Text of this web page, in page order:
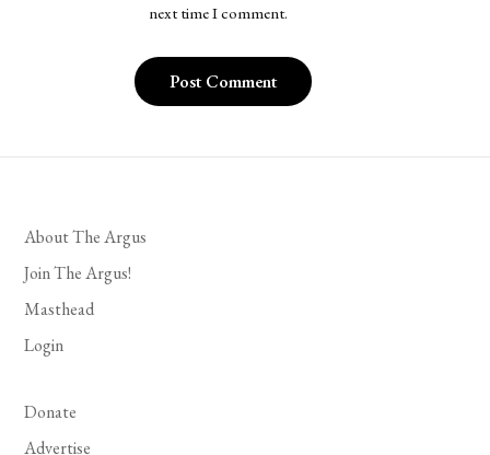
next time I comment.
About The Argus
Join The Argus!
Masthead
Login
Donate
Advertise